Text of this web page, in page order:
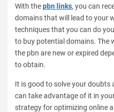
With thepbn links, you can
domains that will lead to your
techniques that you can do
to buy potential domains. The
the pbn are new or expired
to obtain.
It is good to solve your
can take advantage of it in
strategy for optimizing online